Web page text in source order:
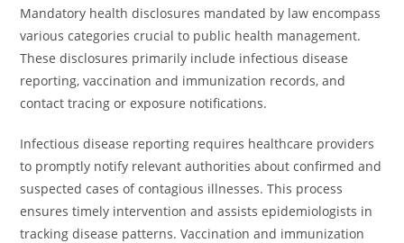
Mandatory health disclosures mandated by law encompass
various categories crucial to public health management.
These disclosures primarily include infectious disease
reporting, vaccination and immunization records, and
contact tracing or exposure notifications.
Infectious disease reporting requires healthcare providers
to promptly notify relevant authorities about confirmed and
suspected cases of contagious illnesses. This process
ensures timely intervention and assists epidemiologists in
tracking disease patterns. Vaccination and immunization